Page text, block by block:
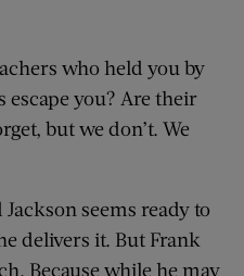
who held you by
escape you? Are their
but we don’t. We
Jackson seems ready to
delivers it. But Frank
Because while he may